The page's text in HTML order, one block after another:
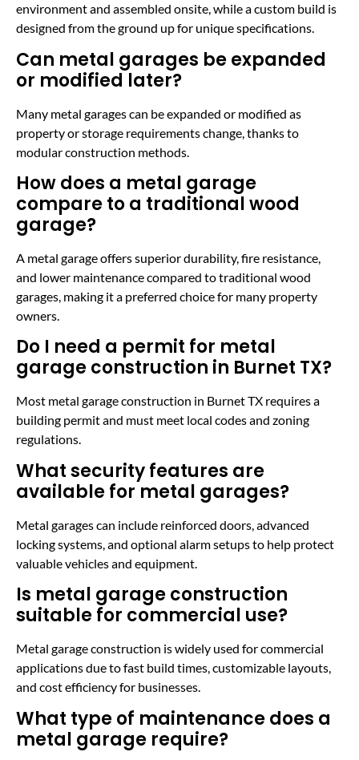
environment and assembled onsite, while a custom build is
designed from the ground up for unique specifications.
Can metal garages be expanded
or modified later?
Many metal garages can be expanded or modified as
property or storage requirements change, thanks to
modular construction methods.
How does a metal garage
compare to a traditional wood
garage?
A metal garage offers superior durability, fire resistance,
and lower maintenance compared to traditional wood
garages, making it a preferred choice for many property
owners.
Do I need a permit for metal
garage construction in Burnet TX?
Most metal garage construction in Burnet TX requires a
building permit and must meet local codes and zoning
regulations.
What security features are
available for metal garages?
Metal garages can include reinforced doors, advanced
locking systems, and optional alarm setups to help protect
valuable vehicles and equipment.
Is metal garage construction
suitable for commercial use?
Metal garage construction is widely used for commercial
applications due to fast build times, customizable layouts,
and cost efficiency for businesses.
What type of maintenance does a
metal garage require?